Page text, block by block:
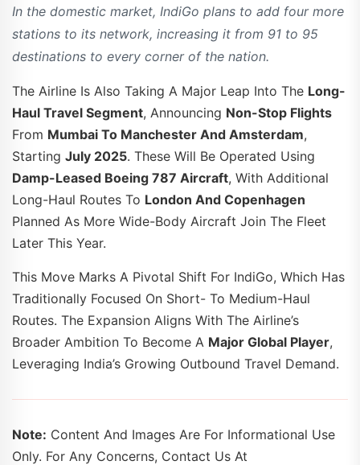
In the domestic market, IndiGo plans to add four more
stations to its network, increasing it from 91 to 95
destinations to every corner of the nation.
The Airline Is Also Taking A Major Leap Into The Long-
Haul Travel Segment, Announcing Non-Stop Flights
From Mumbai To Manchester And Amsterdam,
Starting July 2025. These Will Be Operated Using
Damp-Leased Boeing 787 Aircraft, With Additional
Long-Haul Routes To London And Copenhagen
Planned As More Wide-Body Aircraft Join The Fleet
Later This Year.
This Move Marks A Pivotal Shift For IndiGo, Which Has
Traditionally Focused On Short- To Medium-Haul
Routes. The Expansion Aligns With The Airline’s
Broader Ambition To Become A Major Global Player,
Leveraging India’s Growing Outbound Travel Demand.
Note: Content And Images Are For Informational Use
Only. For Any Concerns, Contact Us At